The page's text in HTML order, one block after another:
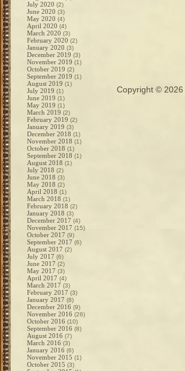
July 2020 (2)
June 2020 (3)
May 2020 (4)
April 2020 (4)
March 2020 (3)
February 2020 (2)
January 2020 (3)
December 2019 (3)
November 2019 (1)
October 2019 (2)
September 2019 (1)
August 2019 (1)
July 2019 (1)
June 2019 (1)
May 2019 (1)
March 2019 (2)
February 2019 (2)
January 2019 (3)
December 2018 (1)
November 2018 (1)
October 2018 (1)
September 2018 (1)
August 2018 (1)
July 2018 (2)
June 2018 (3)
May 2018 (2)
April 2018 (1)
March 2018 (1)
February 2018 (2)
January 2018 (3)
December 2017 (4)
November 2017 (15)
October 2017 (9)
September 2017 (6)
August 2017 (2)
July 2017 (6)
June 2017 (2)
May 2017 (3)
April 2017 (4)
March 2017 (3)
February 2017 (3)
January 2017 (8)
December 2016 (9)
November 2016 (26)
October 2016 (10)
September 2016 (8)
August 2016 (7)
March 2016 (3)
January 2016 (6)
November 2015 (1)
October 2015 (3)
Copyright © 2026